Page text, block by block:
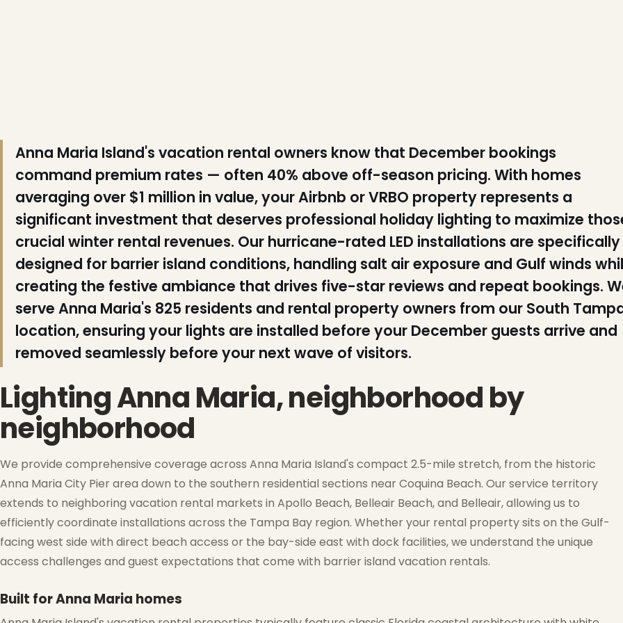
Anna Maria Island's vacation rental owners know that December bookings
command premium rates — often 40% above off-season pricing. With homes
averaging over $1 million in value, your Airbnb or VRBO property represents a
significant investment that deserves professional holiday lighting to maximize
crucial winter rental revenues. Our hurricane-rated LED installations are specifically
designed for barrier island conditions, handling salt air exposure and Gulf winds
creating the festive ambiance that drives five-star reviews and repeat bookings.
serve Anna Maria's 825 residents and rental property owners from our South
location, ensuring your lights are installed before your December guests arrive and
removed seamlessly before your next wave of visitors.
Lighting Anna Maria, neighborhood by
neighborhood
We provide comprehensive coverage across Anna Maria Island's compact 2.5-mile stretch, from the historic
Anna Maria City Pier area down to the southern residential sections near Coquina Beach. Our service territory
extends to neighboring vacation rental markets in Apollo Beach, Belleair Beach, and Belleair, allowing us to
efficiently coordinate installations across the Tampa Bay region. Whether your rental property sits on the Gulf-
facing west side with direct beach access or the bay-side east with dock facilities, we understand the unique
access challenges and guest expectations that come with barrier island vacation rentals.
Built for Anna Maria homes